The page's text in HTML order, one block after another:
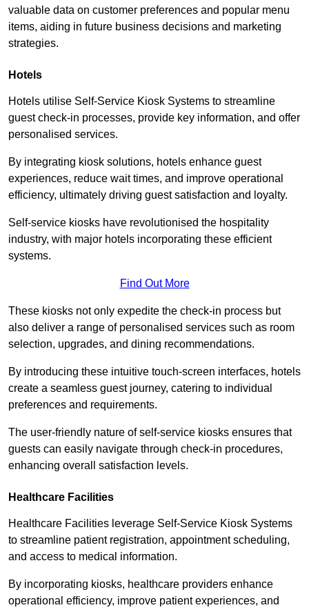
valuable data on customer preferences and popular menu
items, aiding in future business decisions and marketing
strategies.
Hotels
Hotels utilise Self-Service Kiosk Systems to streamline
guest check-in processes, provide key information, and offer
personalised services.
By integrating kiosk solutions, hotels enhance guest
experiences, reduce wait times, and improve operational
efficiency, ultimately driving guest satisfaction and loyalty.
Self-service kiosks have revolutionised the hospitality
industry, with major hotels incorporating these efficient
systems.
Find Out More
These kiosks not only expedite the check-in process but
also deliver a range of personalised services such as room
selection, upgrades, and dining recommendations.
By introducing these intuitive touch-screen interfaces, hotels
create a seamless guest journey, catering to individual
preferences and requirements.
The user-friendly nature of self-service kiosks ensures that
guests can easily navigate through check-in procedures,
enhancing overall satisfaction levels.
Healthcare Facilities
Healthcare Facilities leverage Self-Service Kiosk Systems
to streamline patient registration, appointment scheduling,
and access to medical information.
By incorporating kiosks, healthcare providers enhance
operational efficiency, improve patient experiences, and